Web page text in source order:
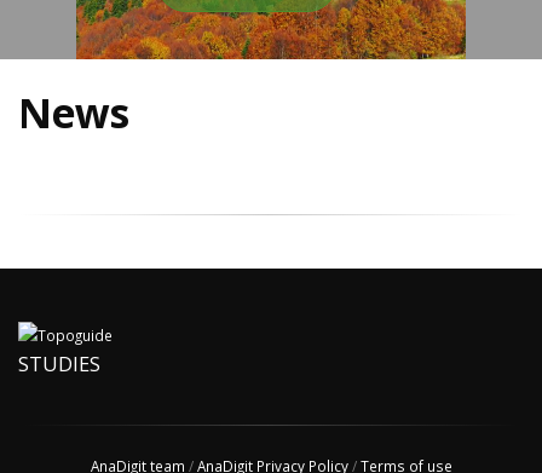
News
STUDIES
AnaDigit team /AnaDigit Privacy Policy/Terms of use